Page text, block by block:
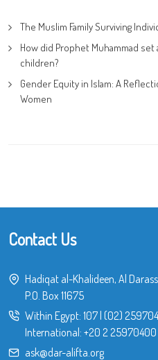
The Muslim Family Surviving
How did Prophet Muhammad
children?
Gender Equity in Islam: A
Women
Contact Us
Hadiqat al-Khalideen, Al
P.O. Box 11675
Within Egypt: 107| (02)
International: +20 2 25970400
ask@dar-alifta.org